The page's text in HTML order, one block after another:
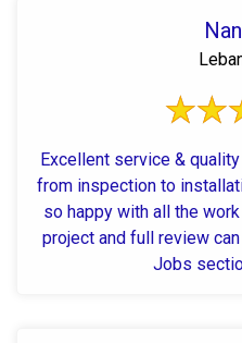
Excellent service &
from inspection to installation. Thank you!
so happy with all the work you did! For
project and full review
Jobs